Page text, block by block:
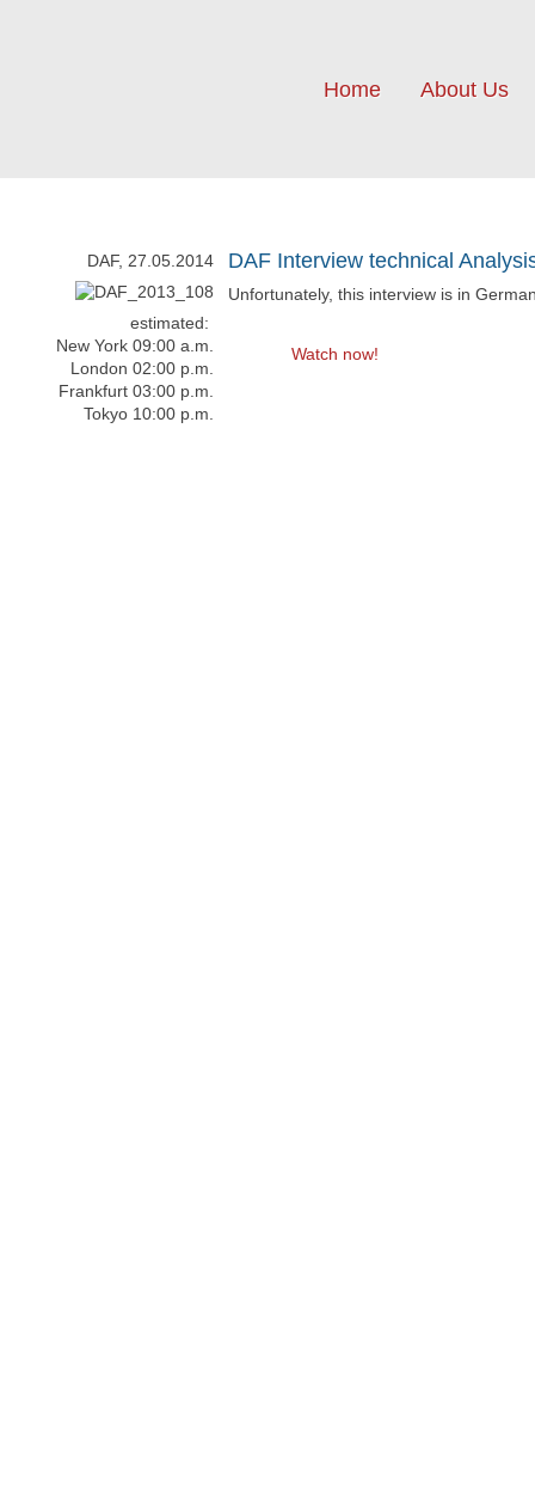
Home About Us
DAF, 27.05.2014
estimated:
New York 09:00 a.m.
London 02:00 p.m.
Frankfurt 03:00 p.m.
Tokyo 10:00 p.m.
DAF Interview technical
Unfortunately, this interview is in
Watch now!